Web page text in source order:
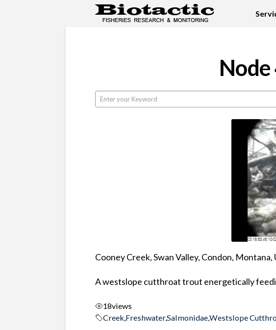
Cooney Creek, Swan Valley, Condon, Montana,
A westslope cutthroat trout energetically
18views
Creek,Freshwater,Salmonidae,Westslope